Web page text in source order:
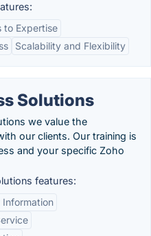
to Expertise
Scalability and Flexibility
Solutions
we value the
our clients. Our training is
and your specific Zoho
features:
Information